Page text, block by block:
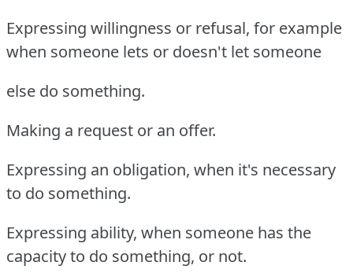
Expressing willingness or refusal, for example
when someone lets or doesn't let someone
else do something.
Making a request or an offer.
Expressing an obligation, when it's necessary
to do something.
Expressing ability, when someone has the
capacity to do something, or not.